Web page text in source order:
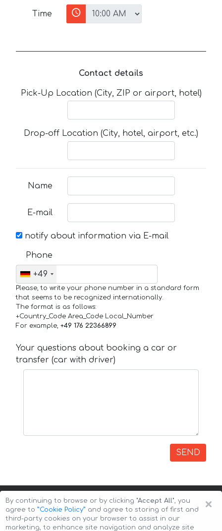
Time
Contact details
Pick-Up Location (City, ZIP or airport, hotel)
Drop-off Location (City, hotel, airport, etc.)
Name
E-mail
notify about information via E-mail
Phone
+49
Please, to write your phone number in a standard form
that seems to be recognized internationally.
The format is as follows:
+Country_Code Area_Code Local_Number
For example, +49 176 22366899
Your questions about booking a car or
transfer (car with driver)
SEND
×
By continuing to browse or by clicking "Accept All", you
agree to ”Cookie Policy” and agree to storing of first and
third-party cookies on your browser to assist in our
marketing, to enhance site navigation and analyze site